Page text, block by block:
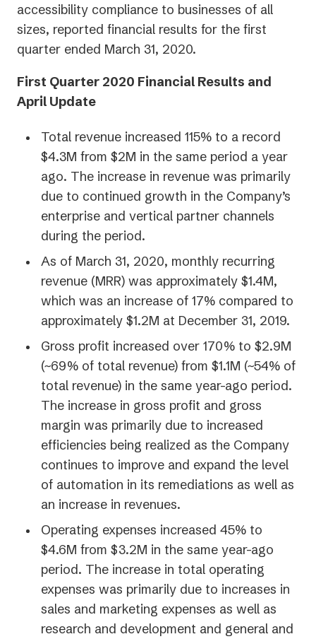
accessibility compliance to businesses of all
sizes, reported financial results for the first
quarter ended March 31, 2020.
First Quarter 2020 Financial Results and
April Update
Total revenue increased 115% to a record
$4.3M from $2M in the same period a year
ago. The increase in revenue was primarily
due to continued growth in the Company’s
enterprise and vertical partner channels
during the period.
As of March 31, 2020, monthly recurring
revenue (MRR) was approximately $1.4M,
which was an increase of 17% compared to
approximately $1.2M at December 31, 2019.
Gross profit increased over 170% to $2.9M
(~69% of total revenue) from $1.1M (~54% of
total revenue) in the same year-ago period.
The increase in gross profit and gross
margin was primarily due to increased
efficiencies being realized as the Company
continues to improve and expand the level
of automation in its remediations as well as
an increase in revenues.
Operating expenses increased 45% to
$4.6M from $3.2M in the same year-ago
period. The increase in total operating
expenses was primarily due to increases in
sales and marketing expenses as well as
research and development and general and